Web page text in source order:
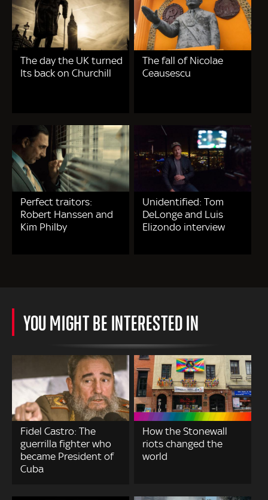
The day the UK turned
Its back on Churchill
The fall of Nicolae
Ceausescu
Perfect traitors:
Robert Hanssen and
Kim Philby
Unidentified: Tom
DeLonge and Luis
Elizondo interview
YOU MIGHT BE INTERESTED IN
Fidel Castro: The
guerrilla fighter who
became President of
Cuba
How the Stonewall
riots changed the
world